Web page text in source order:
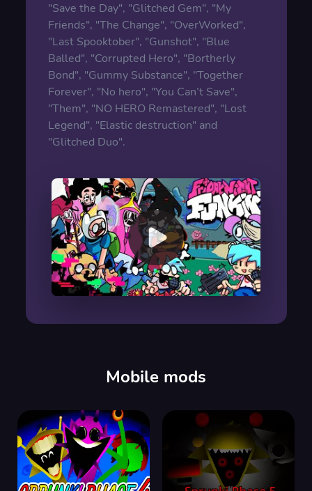
"Save the Day", "Glitched Gem", "My
Friends", "The Change", "OverWorked",
"Last Spooktober", "Gunshot", "Blue
Balled", "Corrupted Hero", "Bortherly
Bond", "Gummy Substance", "Together
Forever", "No hero", "You Can’t Save",
"Them", "NO HERO Remastered", "Lost
Legend", "Elastic destruction" and
"Glitched Duo".
Mobile mods